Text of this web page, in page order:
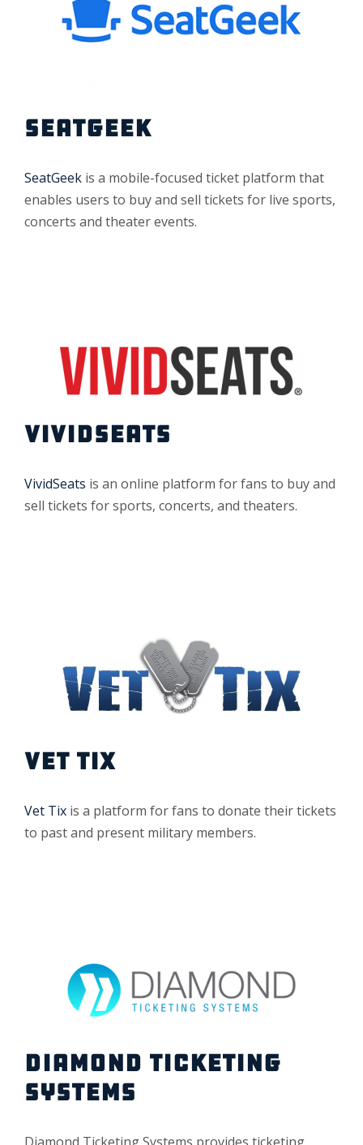
SEATGEEK
SeatGeek is a mobile-focused ticket platform that
enables users to buy and sell tickets for live sports,
concerts and theater events.
VIVIDSEATS
VividSeats is an online platform for fans to buy and
sell tickets for sports, concerts, and theaters.
VET TIX
Vet Tix is a platform for fans to donate their tickets
to past and present military members.
DIAMOND TICKETING
SYSTEMS